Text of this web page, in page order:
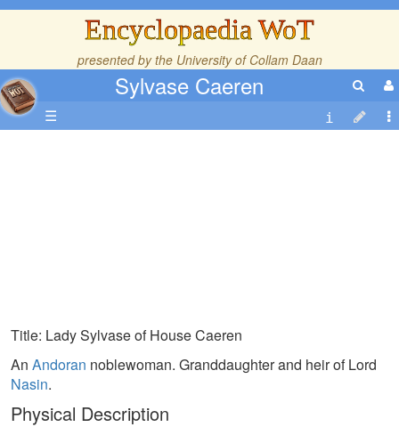
Encyclopaedia WoT
presented by the University of Collam Daan
Sylvase Caeren
☰
Title: Lady Sylvase of House Caeren
An Andoran noblewoman. Granddaughter and heir of Lord
Nasin.
Physical Description